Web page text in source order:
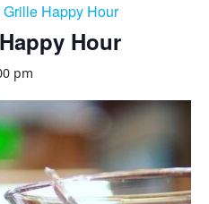
Happy Hour
Hour
pm